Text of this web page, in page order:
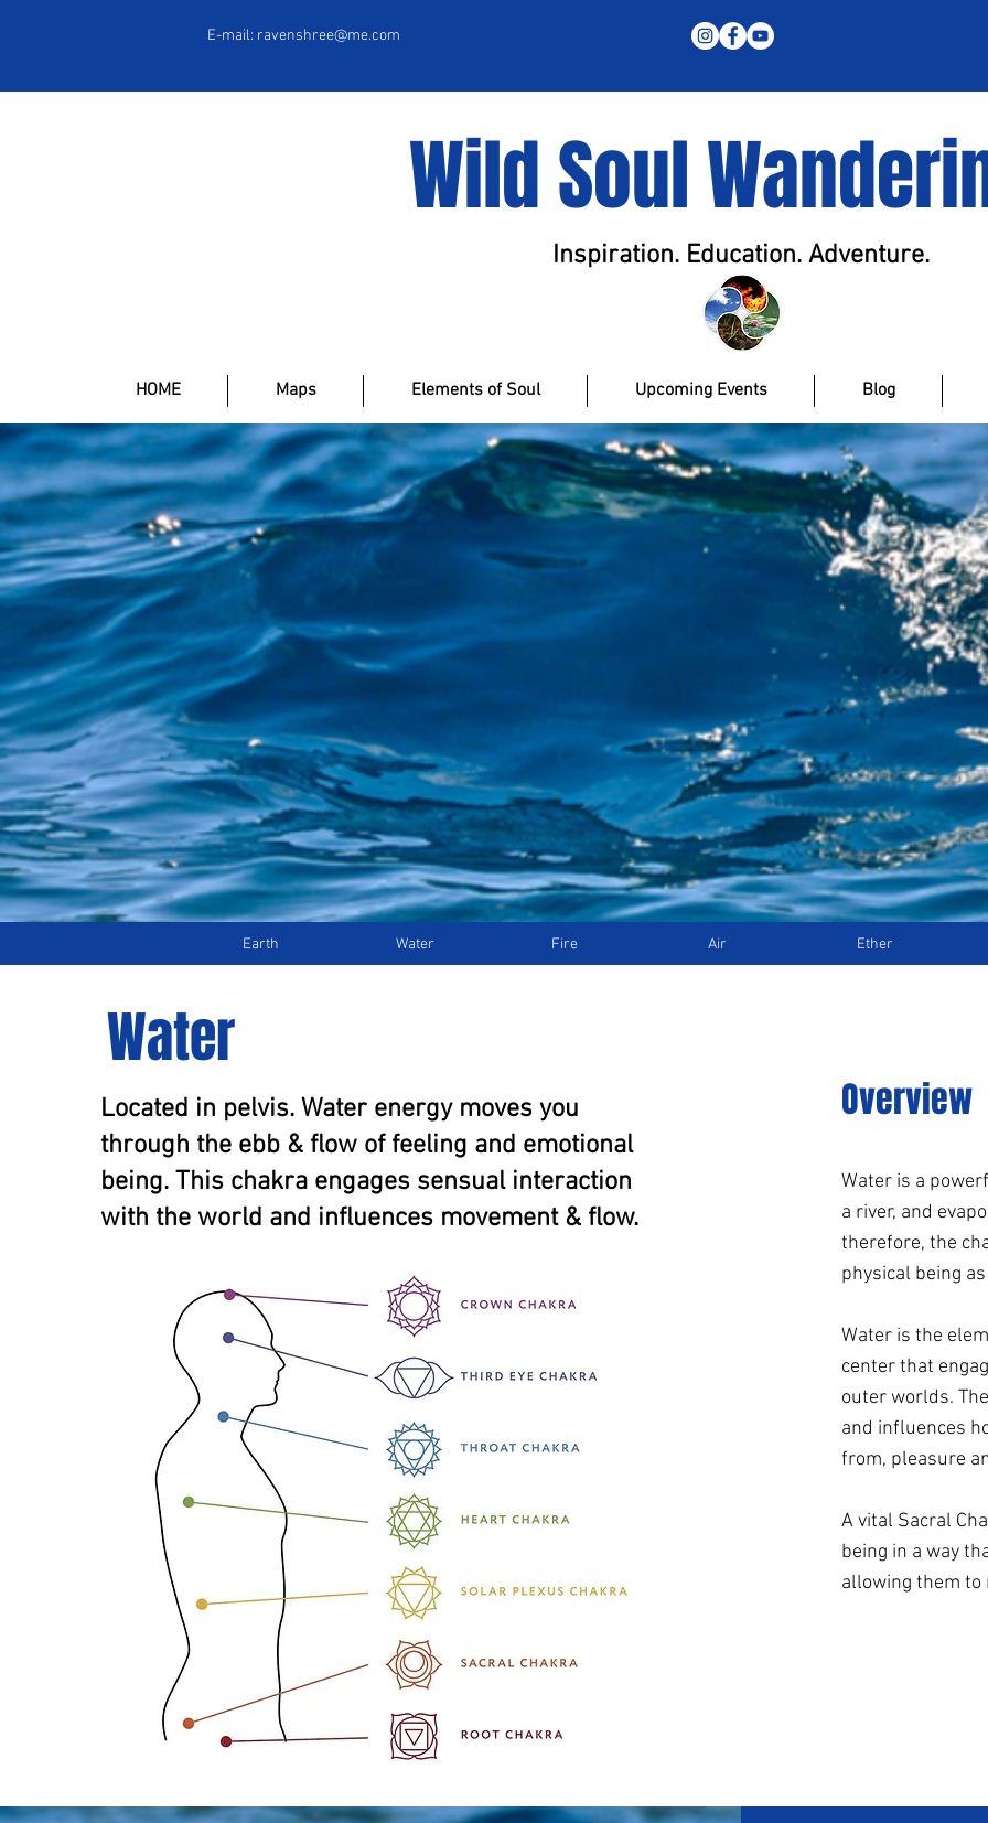
E-mail: ravenshree@me.com
Wild Soul
Inspiration. Education. Adventure.
HOME Maps Elements of Soul Upcoming Events Blog
Earth Water Fire Air Ether
Water
Located in pelvis. Water energy moves you
through the ebb & flow of feeling and emotional
being. This chakra engages sensual interaction
with the world and influences movement & flow.
Overview
Water is a
a river, and
therefore, the
physical being
Water is the
center that
outer worlds.
and influences
from, pleasure
A vital Sacral
being in a way
allowing them